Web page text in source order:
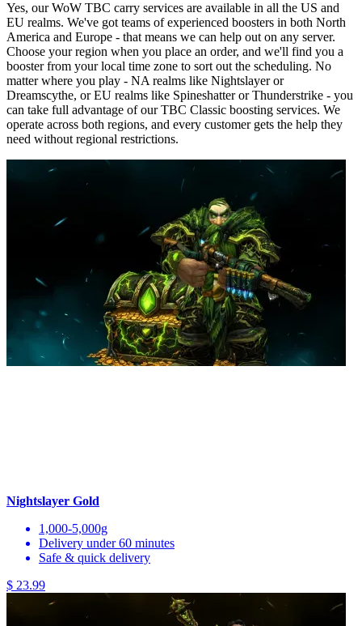
Yes, our WoW TBC carry services are available in all the US and
EU realms. We've got teams of experienced boosters in both North
America and Europe - that means we can help out on any server.
Choose your region when you place an order, and we'll find you a
booster from your local time zone to sort out the scheduling. No
matter where you play - NA realms like Nightslayer or
Dreamscythe, or EU realms like Spineshatter or Thunderstrike - you
can take full advantage of our TBC Classic boosting services. We
operate across both regions, and every customer gets the help they
need without regional restrictions.
Nightslayer Gold
1,000-5,000g
Delivery under 60 minutes
Safe & quick delivery
$ 23.99